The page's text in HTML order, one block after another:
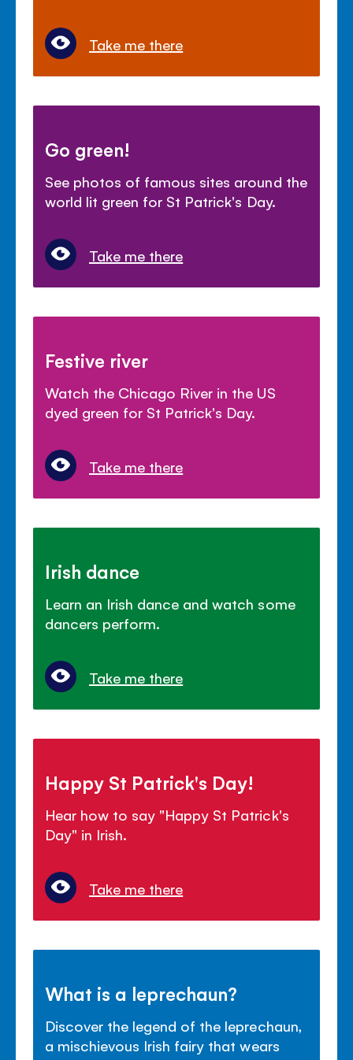
Take me there
Go green!
See photos of famous sites around the
world lit green for St Patrick's Day.
Take me there
Festive river
Watch the Chicago River in the US
dyed green for St Patrick's Day.
Take me there
Irish dance
Learn an Irish dance and watch some
dancers perform.
Take me there
Happy St Patrick's Day!
Hear how to say "Happy St Patrick's
Day" in Irish.
Take me there
What is a leprechaun?
Discover the legend of the leprechaun,
a mischievous Irish fairy that wears